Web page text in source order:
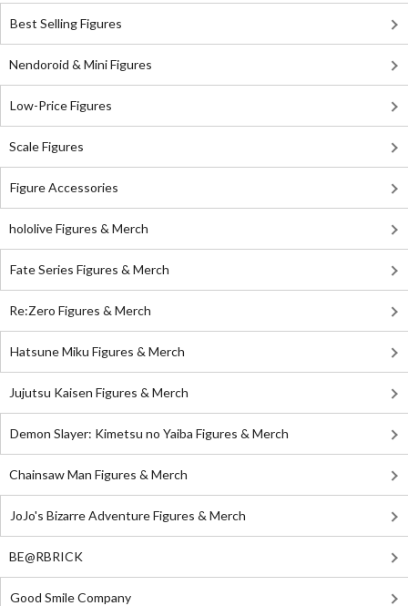
Best Selling Figures
Nendoroid & Mini Figures
Low-Price Figures
Scale Figures
Figure Accessories
hololive Figures & Merch
Fate Series Figures & Merch
Re:Zero Figures & Merch
Hatsune Miku Figures & Merch
Jujutsu Kaisen Figures & Merch
Demon Slayer: Kimetsu no Yaiba Figures & Merch
Chainsaw Man Figures & Merch
JoJo's Bizarre Adventure Figures & Merch
BE@RBRICK
Good Smile Company